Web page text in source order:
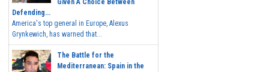
Given A Choice Between
Defending...
America's top general in Europe, Alexus
Grynkewich, has warned that...
The Battle for the
Mediterranean: Spain in the